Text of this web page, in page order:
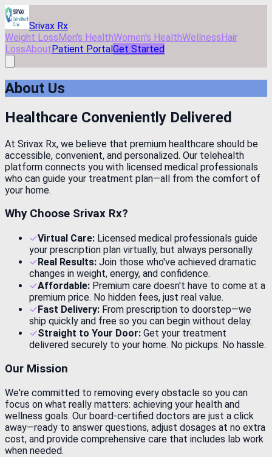
Skip to main content
Srivax Rx
Weight LossMen's HealthWomen's HealthWellnessHair
LossAboutPatient PortalGet Started
About Us
Healthcare Conveniently Delivered
At Srivax Rx, we believe that premium healthcare should be
accessible, convenient, and personalized. Our telehealth
platform connects you with licensed medical professionals
who can guide your treatment plan—all from the comfort of
your home.
Why Choose Srivax Rx?
✓Virtual Care: Licensed medical professionals guide
your prescription plan virtually, but always personally.
✓ Real Results: Join those who've achieved dramatic
changes in weight, energy, and confidence.
✓Affordable: Premium care doesn't have to come at a
premium price. No hidden fees, just real value.
✓ Fast Delivery: From prescription to doorstep—we
ship quickly and free so you can begin without delay.
✓Straight to Your Door: Get your treatment
delivered securely to your home. No pickups. No hassle.
Our Mission
We're committed to removing every obstacle so you can
focus on what really matters: achieving your health and
wellness goals. Our board-certified doctors are just a click
away—ready to answer questions, adjust dosages at no extra
cost, and provide comprehensive care that includes lab work
when needed.